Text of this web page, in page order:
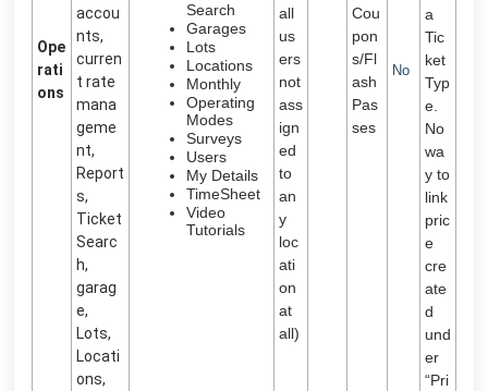
Ope
rati
ons
accou
nts,
curren
t rate
mana
geme
nt,
Report
s,
Ticket
Searc
h,
garag
e,
Lots,
Locati
ons,
Search
Garages
Lots
Locations
Monthly
Operating
Modes
Surveys
Users
My Details
TimeSheet
Video
Tutorials
all
us
ers
not
ass
ign
ed
to
an
y
loc
ati
on
at
all)
Cou
pon
s/Fl
ash
Pas
ses
No
a
Tic
ket
Typ
e.
No
wa
y to
link
pric
e
cre
ate
d
und
er
“Pri